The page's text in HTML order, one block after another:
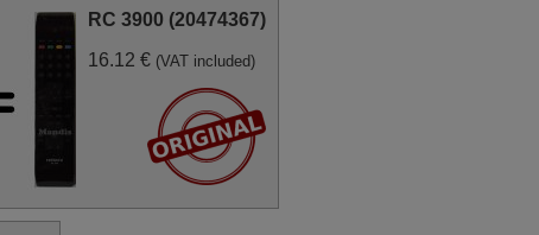
RC 3900 (20474367)
16.12 € (VAT included)